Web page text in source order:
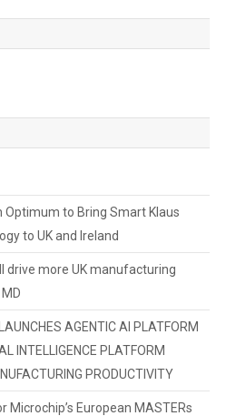
to Bring Smart Klaus
to UK and Ireland
drive more UK manufacturing
AGENTIC AI PLATFORM
INTELLIGENCE PLATFORM
PRODUCTIVITY
Microchip’s European MASTERs